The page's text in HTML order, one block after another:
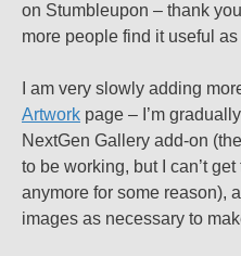
on Stumbleupon – thank
more people find it useful as
I am very slowly adding
Artwork page – I’m
NextGen Gallery add-on
to be working, but I can’t
anymore for some reason),
images as necessary to